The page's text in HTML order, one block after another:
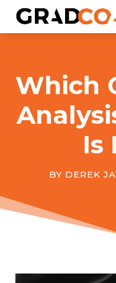
Which
Is
BY DEREK